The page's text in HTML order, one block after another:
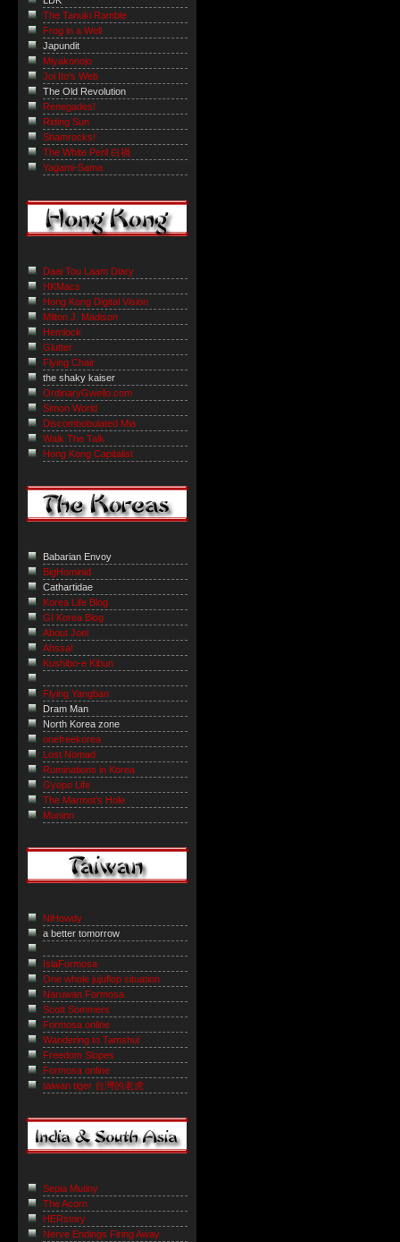
The Tanuki Ramble
Frog in a Well
Japundit
Miyakonojo
Joi Ito's Web
The Old Revolution
Renegades!
Riding Sun
Shamrocks!
The White Peril 白禍
Yagami-Sama
Daai Tou Laam Diary
HKMacs
Hong Kong Digital Vision
Milton J. Madison
Hemlock
Glutter
Flying Chair
the shaky kaiser
OrdinaryGweilo.com
Simon World
Discombobulated Mia
Walk The Talk
Hong Kong Capitalist
Babarian Envoy
BigHominid
Cathartidae
Korea Life Blog
GI Korea Blog
About Joel
Ahssa!
Kushibo-e Kibun
Flying Yangban
Dram Man
North Korea zone
onefreekorea
Lost Nomad
Ruminations in Korea
Gyopo Life
The Marmot’s Hole
Muninn
NiHowdy
a better tomorrow
IslaFormosa
One whole jujuflop situation
Naruwan Formosa
Scott Sommers
Formosa online
Wandering to Tamshui
Freedom Slopes
Formosa online
taiwan tiger 台灣的老虎
Sepia Mutiny
The Acorn
HERstory
Nerve Endings Firing Away